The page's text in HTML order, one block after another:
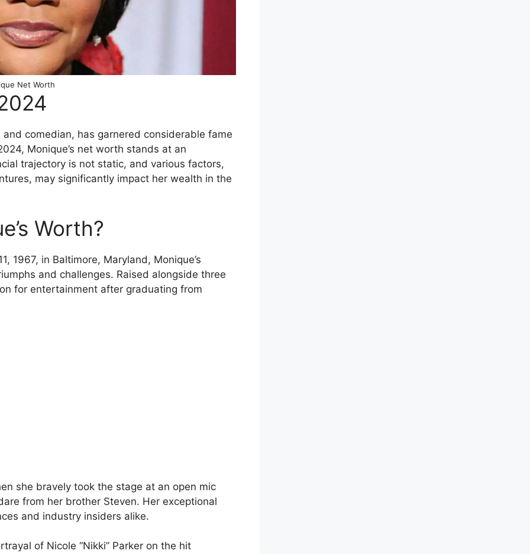
Net Worth
comedian, has garnered considerable fame
Monique’s net worth stands at an
trajectory is not static, and various factors,
may significantly impact her wealth in the
Worth?
1967, in Baltimore, Maryland, Monique’s
and challenges. Raised alongside three
for entertainment after graduating from
she bravely took the stage at an open mic
from her brother Steven. Her exceptional
and industry insiders alike.
of Nicole “Nikki” Parker on the hit